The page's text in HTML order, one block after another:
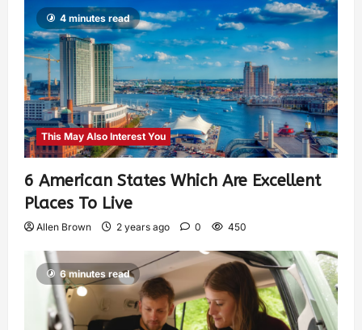
4 minutes read
This May Also Interest You
6 American States Which Are Excellent
Places To Live
Allen Brown 2 years ago 0 450
6 minutes read